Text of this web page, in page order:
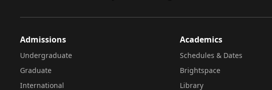
Admissions
Undergraduate
Graduate
International
Academics
Schedules & Dates
Brightspace
Library